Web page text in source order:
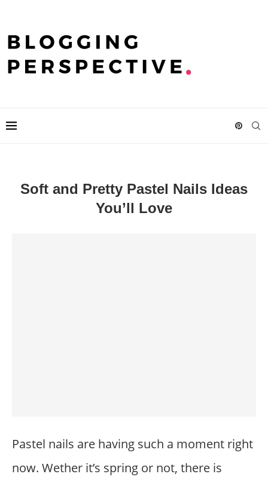
Soft and Pretty Pastel Nails Ideas
You’ll Love
Pastel nails are having such a moment right
now. Wether it’s spring or not, there is